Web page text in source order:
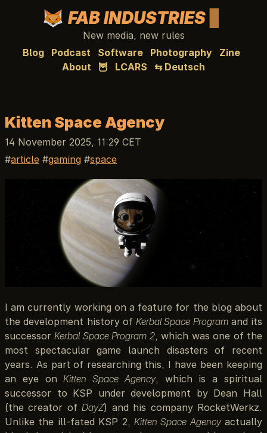
FAB INDUSTRIES
New media, new rules
Blog
Podcast Software Photography
Zine
About
🦉 LCARS ⇆ Deutsch
Kitten Space Agency
14 November 2025, 11:29 CET
article
gaming space
I am currently working on a feature for the blog about
the development history of Kerbal Space Programand its
successorKerbal Space Program 2, which was one of the
most spectacular game launch disasters of recent
years. As part of researching this, I have been keeping
an eye onKitten Space Agency, which is a spiritual
successor to KSP under development by Dean Hall
(the creator ofDayZ) and his company RocketWerkz.
Unlike the ill-fated KSP 2, Kitten Space Agencyactually